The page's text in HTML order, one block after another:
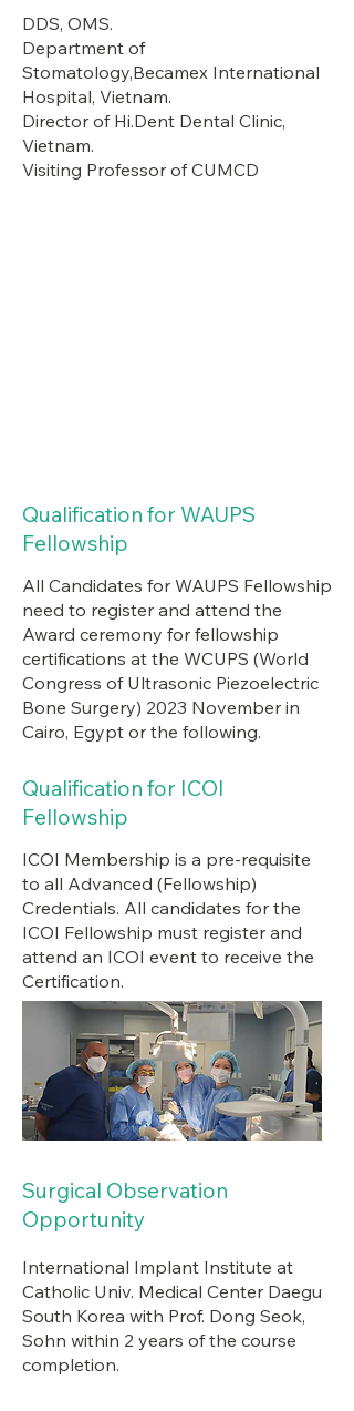
DDS, OMS.
Department of
Stomatology,Becamex International
Hospital, Vietnam.
Director of Hi.Dent Dental Clinic,
Vietnam.
Visiting Professor of CUMCD
Qualification for WAUPS
Fellowship
All Candidates for WAUPS Fellowship
need to register and attend the
Award ceremony for fellowship
certifications at the WCUPS (World
Congress of Ultrasonic Piezoelectric
Bone Surgery) 2023 November in
Cairo, Egypt or the following.
Qualification for ICOI
Fellowship
ICOI Membership is a pre-requisite
to all Advanced (Fellowship)
Credentials. All candidates for the
ICOI Fellowship must register and
attend an ICOI event to receive the
Certification.
Surgical Observation
Opportunity
International Implant Institute at
Catholic Univ. Medical Center Daegu
South Korea with Prof. Dong Seok,
Sohn within 2 years of the course
completion.